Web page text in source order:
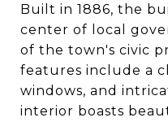
Built in 1886, the
center of local
of the town's civic
features include a
windows, and
interior boasts